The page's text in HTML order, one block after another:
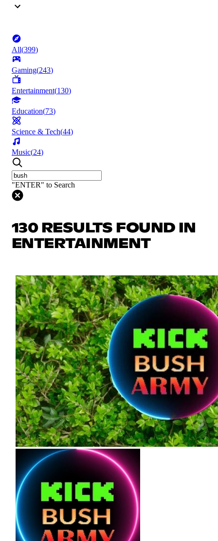
All(399)
Gaming(243)
Entertainment(130)
Education(73)
Science & Tech(44)
Music(24)
"ENTER" to Search
130 RESULTS FOUND IN
ENTERTAINMENT